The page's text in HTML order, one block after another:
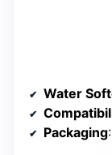
Water
Packaging